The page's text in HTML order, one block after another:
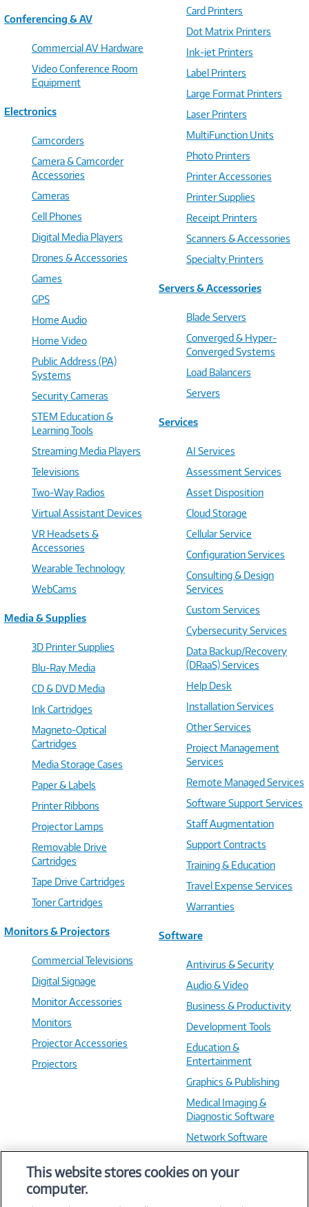
Conferencing & AV
Commercial AV Hardware
Video Conference Room
Equipment
Electronics
Camcorders
Camera & Camcorder
Accessories
Cameras
Cell Phones
Digital Media Players
Drones & Accessories
Games
GPS
Home Audio
Home Video
Public Address (PA)
Systems
Security Cameras
STEM Education &
Learning Tools
Streaming Media Players
Televisions
Two-Way Radios
Virtual Assistant Devices
VR Headsets &
Accessories
Wearable Technology
WebCams
Media & Supplies
3D Printer Supplies
Blu-Ray Media
CD & DVD Media
Ink Cartridges
Magneto-Optical
Cartridges
Media Storage Cases
Paper & Labels
Printer Ribbons
Projector Lamps
Removable Drive
Cartridges
Tape Drive Cartridges
Toner Cartridges
Monitors & Projectors
Commercial Televisions
Digital Signage
Monitor Accessories
Monitors
Projector Accessories
Projectors
Card Printers
Dot Matrix Printers
Ink-jet Printers
Label Printers
Large Format Printers
Laser Printers
MultiFunction Units
Photo Printers
Printer Accessories
Printer Supplies
Receipt Printers
Scanners & Accessories
Specialty Printers
Servers & Accessories
Blade Servers
Converged & Hyper-
Converged Systems
Load Balancers
Servers
Services
AI Services
Assessment Services
Asset Disposition
Cloud Storage
Cellular Service
Configuration Services
Consulting & Design
Services
Custom Services
Cybersecurity Services
Data Backup/Recovery
(DRaaS) Services
Help Desk
Installation Services
Other Services
Project Management
Services
Remote Managed Services
Software Support Services
Staff Augmentation
Support Contracts
Training & Education
Travel Expense Services
Warranties
Software
Antivirus & Security
Audio & Video
Business & Productivity
Development Tools
Education &
Entertainment
Graphics & Publishing
Medical Imaging &
Diagnostic Software
Network Software
Training & Reference
This website stores cookies on your
computer.